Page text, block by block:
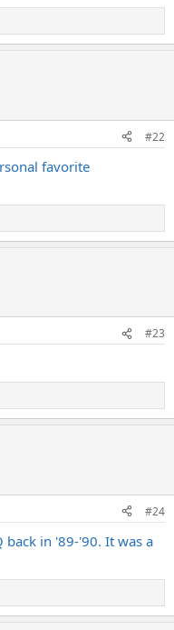
#22
favorite
#23
#24
back in '89-'90. It was a